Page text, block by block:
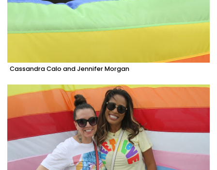
Cassandra Calo and Jennifer Morgan